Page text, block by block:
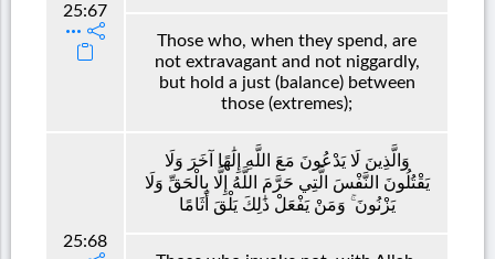
25:67
Those who, when they spend, are
not extravagant and not niggardly,
but hold a just (balance) between
those (extremes);
25:68
وَالَّذِينَ لَا يَدْعُونَ مَعَ اللَّهِ إِلَٰهًا آخَرَ وَلَا
يَقْتُلُونَ النَّفْسَ الَّتِي حَرَّمَ اللَّهُ إِلَّا بِالْحَقِّ وَلَا
يَزْنُونَ ۚ وَمَنْ يَفْعَلْ ذَٰلِكَ يَلْقَ أَثَامًا